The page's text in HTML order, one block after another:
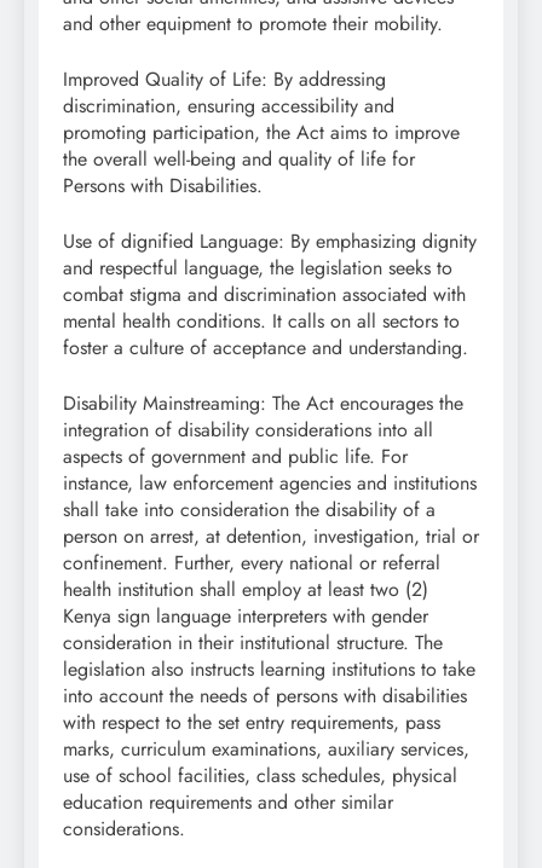
and other equipment to promote their mobility.
Improved Quality of Life: By addressing
discrimination, ensuring accessibility and
promoting participation, the Act aims to improve
the overall well-being and quality of life for
Persons with Disabilities.
Use of dignified Language: By emphasizing dignity
and respectful language, the legislation seeks to
combat stigma and discrimination associated with
mental health conditions. It calls on all sectors to
foster a culture of acceptance and understanding.
Disability Mainstreaming: The Act encourages the
integration of disability considerations into all
aspects of government and public life. For
instance, law enforcement agencies and institutions
shall take into consideration the disability of a
person on arrest, at detention, investigation, trial or
confinement. Further, every national or referral
health institution shall employ at least two (2)
Kenya sign language interpreters with gender
consideration in their institutional structure. The
legislation also instructs learning institutions to take
into account the needs of persons with disabilities
with respect to the set entry requirements, pass
marks, curriculum examinations, auxiliary services,
use of school facilities, class schedules, physical
education requirements and other similar
considerations.